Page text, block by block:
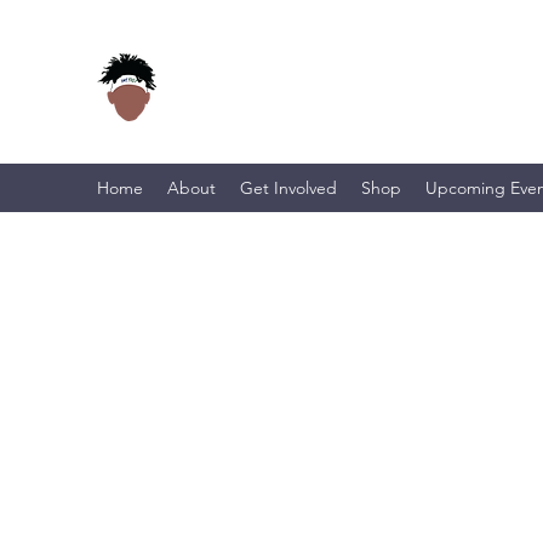
Home About Get Involved Shop Upcoming